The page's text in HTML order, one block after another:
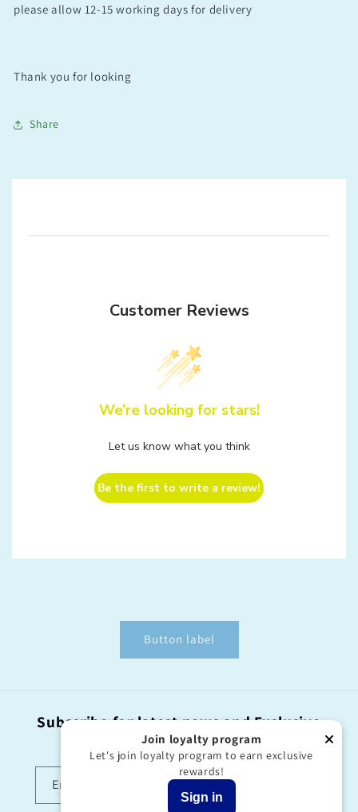
please allow 12-15 working days for delivery
Thank you for looking
Share
Customer Reviews
We’re looking for stars!
Let us know what you think
Be the first to write a review!
Button label
Subscribe for latest news and Exclusive
offers!
Email
Join loyalty program
Let's join loyalty program to earn exclusive
rewards!
Sign in